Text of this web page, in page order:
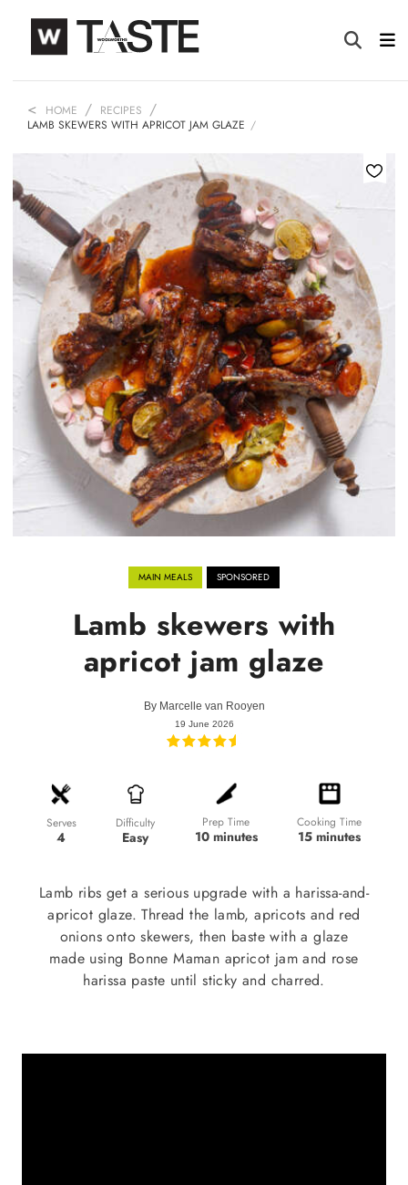
HOME
RECIPES
LAMB SKEWERS WITH APRICOT JAM GLAZE
MAIN MEALS SPONSORED
Lamb skewers with
apricot jam glaze
By Marcelle van Rooyen
19 June 2026
Serves
4
Difficulty
Easy
Prep Time
10 minutes
Cooking Time
15 minutes
Lamb ribs get a serious upgrade with a harissa-and-
apricot glaze. Thread the lamb, apricots and red
onions onto skewers, then baste with a glaze
made using Bonne Maman apricot jam and rose
harissa paste until sticky and charred.